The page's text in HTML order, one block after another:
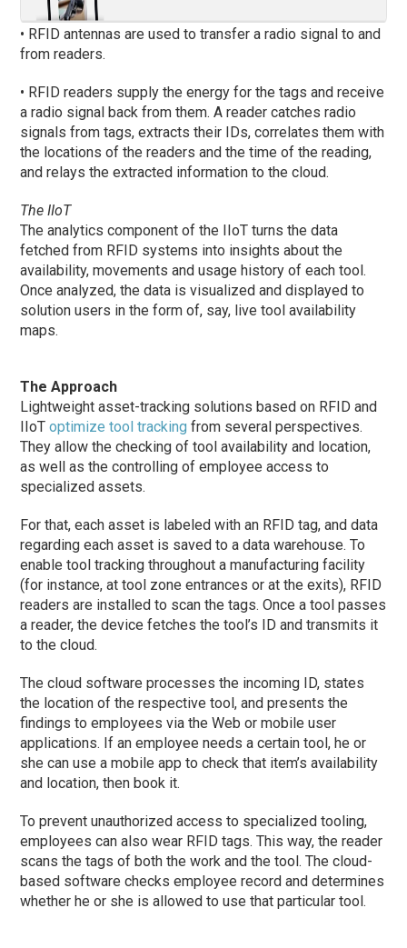
• RFID antennas are used to transfer a radio signal to and
from readers.
• RFID readers supply the energy for the tags and receive
a radio signal back from them. A reader catches radio
signals from tags, extracts their IDs, correlates them with
the locations of the readers and the time of the reading,
and relays the extracted information to the cloud.
The IIoT
The analytics component of the IIoT turns the data
fetched from RFID systems into insights about the
availability, movements and usage history of each tool.
Once analyzed, the data is visualized and displayed to
solution users in the form of, say, live tool availability
maps.
The Approach
Lightweight asset-tracking solutions based on RFID and
IIoToptimize tool tracking from several perspectives.
They allow the checking of tool availability and location,
as well as the controlling of employee access to
specialized assets.
For that, each asset is labeled with an RFID tag, and data
regarding each asset is saved to a data warehouse. To
enable tool tracking throughout a manufacturing facility
(for instance, at tool zone entrances or at the exits), RFID
readers are installed to scan the tags. Once a tool passes
a reader, the device fetches the tool’s ID and transmits it
to the cloud.
The cloud software processes the incoming ID, states
the location of the respective tool, and presents the
findings to employees via the Web or mobile user
applications. If an employee needs a certain tool, he or
she can use a mobile app to check that item’s availability
and location, then book it.
To prevent unauthorized access to specialized tooling,
employees can also wear RFID tags. This way, the reader
scans the tags of both the work and the tool. The cloud-
based software checks employee record and determines
whether he or she is allowed to use that particular tool.